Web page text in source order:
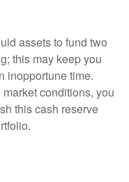
assets to fund two
this may keep you
inopportune time.
conditions, you
this cash reserve